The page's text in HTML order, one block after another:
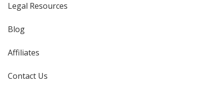
Legal Resources
Blog
Affiliates
Contact Us